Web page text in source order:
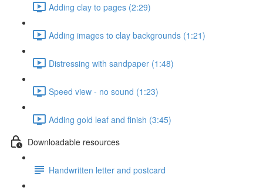
Adding clay to pages (2:29)
Adding images to clay backgrounds (1:21)
Distressing with sandpaper (1:48)
Speed view - no sound (1:23)
Adding gold leaf and finish (3:45)
Downloadable resources
Handwritten letter and postcard